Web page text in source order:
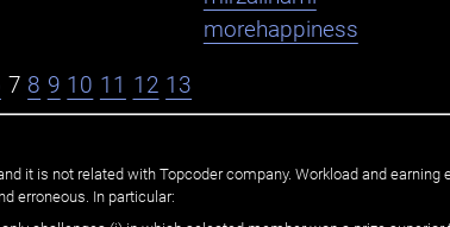
morehappiness
7 8 9 10 11 12 13
it is not related with Topcoder company. Workload and
erroneous. In particular: